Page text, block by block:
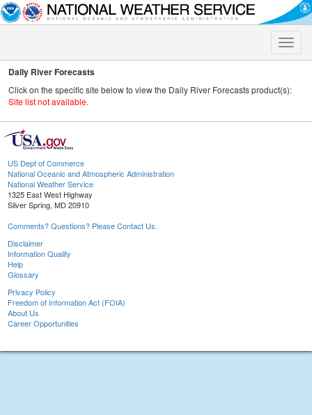
Toggle
Daily River Forecasts
Click on the specific site below to view the Daily River Forecasts product(s):
Site list not available.
US Dept of Commerce
National Oceanic and Atmospheric Administration
National Weather Service
1325 East West Highway
Silver Spring, MD 20910
Comments? Questions? Please Contact Us.
Disclaimer
Information Quality
Help
Glossary
Privacy Policy
Freedom of Information Act (FOIA)
About Us
Career Opportunities